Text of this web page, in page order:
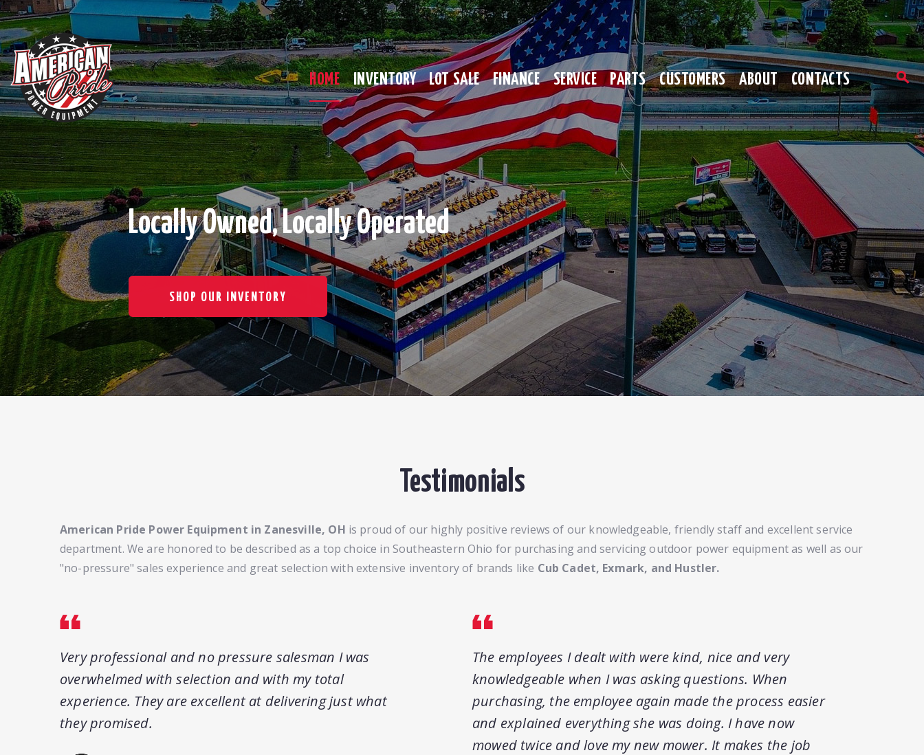
HOME INVENTORY LOT SALE FINANCE SERVICE PARTS CUSTOMERS ABOUT CONTACTS
Locally Owned, Locally Operated
SHOP OUR INVENTORY
Testimonials
American Pride Power Equipment in Zanesville, OH is proud of our highly positive reviews of our knowledgeable, friendly staff and excellent service
department. We are honored to be described as a top choice in Southeastern Ohio for purchasing and servicing outdoor power equipment as well as our
"no-pressure" sales experience and great selection with extensive inventory of brands like Cub Cadet, Exmark, and Hustler.
Very professional and no pressure salesman I was
overwhelmed with selection and with my total
experience. They are excellent at delivering just what
they promised.
The employees I dealt with were kind, nice and very
knowledgeable when I was asking questions. When
purchasing, the employee again made the process easier
and explained everything she was doing. I have now
mowed twice and love my new mower. It makes the job